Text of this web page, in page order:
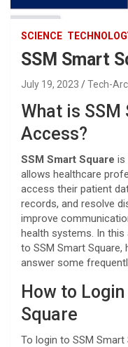
SCIENCE
SSM Smart
July 19, 2023 Tech-
What is
Access?
SSM Smart Square is
allows healthcare
access their patient
records, and resolve
improve
health systems. In this
to SSM Smart
answer some
How to
Square
To login to SSM